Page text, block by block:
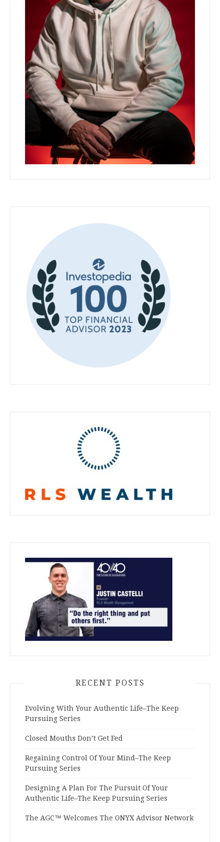
RECENT POSTS
Evolving With Your Authentic Life–The Keep
Pursuing Series
Closed Mouths Don’t Get Fed
Regaining Control Of Your Mind–The Keep
Pursuing Series
Designing A Plan For The Pursuit Of Your
Authentic Life–The Keep Pursuing Series
The AGC™ Welcomes The ONYX Advisor Network